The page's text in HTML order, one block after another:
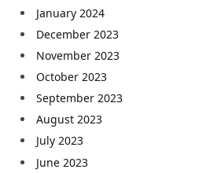
January 2024
December 2023
November 2023
October 2023
September 2023
August 2023
July 2023
June 2023